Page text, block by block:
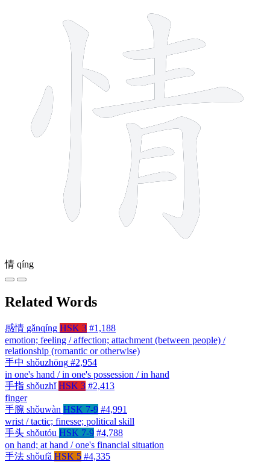
情 qíng
Related Words
感情 gǎnqíng HSK 3 #1,188
emotion; feeling / affection; attachment (between people) /
relationship (romantic or otherwise)
手中 shǒuzhōng #2,954
in one's hand / in one's possession / in hand
手指 shǒuzhǐ HSK 3 #2,413
finger
手腕 shǒuwàn HSK 7-9 #4,991
wrist / tactic; finesse; political skill
手头 shǒutóu HSK 7-9 #4,788
on hand; at hand / one's financial situation
手法 shǒufǎ HSK 5 #4,335